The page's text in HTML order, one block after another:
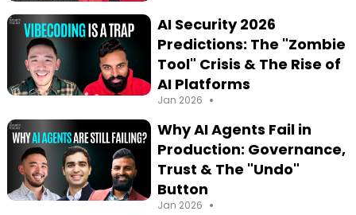
AI Security 2026
Predictions: The "Zombie
Tool" Crisis & The Rise of
AI Platforms
Jan 2026 •
Why AI Agents Fail in
Production: Governance,
Trust & The "Undo"
Button
Jan 2026 •